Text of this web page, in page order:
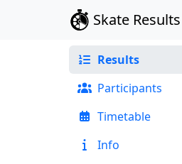
Skate Results
Results
Participants
Timetable
Info